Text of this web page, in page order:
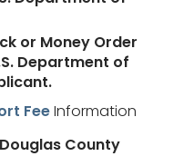
or Money Order
Department of
FeeInformation
County